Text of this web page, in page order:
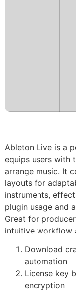
Ableton Live is a
equips users with
arrange music. It
layouts for
instruments,
plugin usage and
Great for
intuitive workflow
Download
automation
License key
encryption